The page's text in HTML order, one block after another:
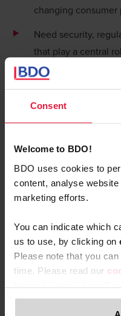
Consent
Welcome to BDO!
BDO uses cookies to
content, analyse
marketing efforts.
You can indicate which
us to use, by clicking on
Please note that you
time. Please read our
for website visitors if
processing of your
changing consumer
Need security,
that play a central
Chain and specific